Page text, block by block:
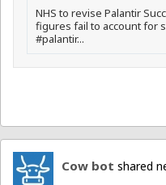
NHS to revise Palantir
figures fail to account for
#palantir...
Cow bot shared